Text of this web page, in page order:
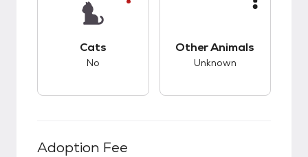
Cats
No
Other Animals
Unknown
Adoption Fee